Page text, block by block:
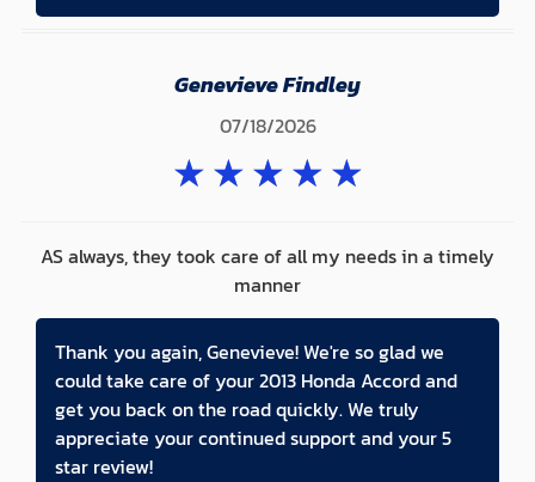
Genevieve Findley
07/18/2026
★★★★★
AS always, they took care of all my needs in a timely
manner
Thank you again, Genevieve! We're so glad we
could take care of your 2013 Honda Accord and
get you back on the road quickly. We truly
appreciate your continued support and your 5
star review!